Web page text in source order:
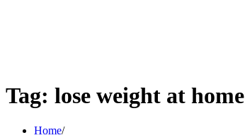
Tag: lose weight at home
Home